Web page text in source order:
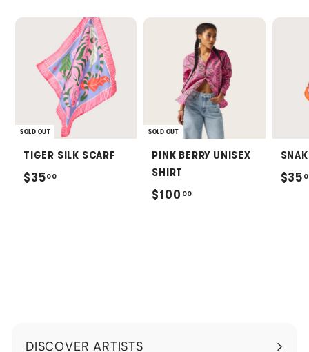
SOLD OUT
TIGER SILK SCARF
$3500
SOLD OUT
PINK BERRY UNISEX
SHIRT
$100 00
$35
DISCOVER ARTISTS